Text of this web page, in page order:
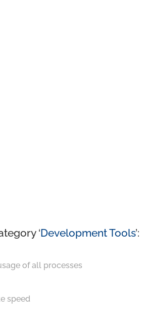
‘Development Tools’:
of all processes
speed